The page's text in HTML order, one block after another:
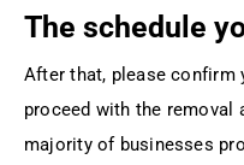
The schedule
After that, please confirm
proceed with the removal
majority of businesses